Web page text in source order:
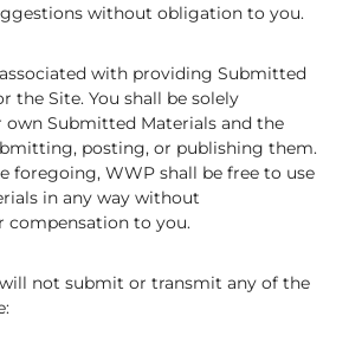
without obligation to you.
with providing Submitted
the Site. You shall be solely
own Submitted Materials and the
posting, or publishing them.
WWP shall be free to use
in any way without
compensation to you.
not submit or transmit any of the